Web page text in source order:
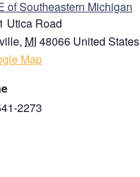
of Southeastern Michigan
Utica Road
, MI 48066 United States
Map
2273